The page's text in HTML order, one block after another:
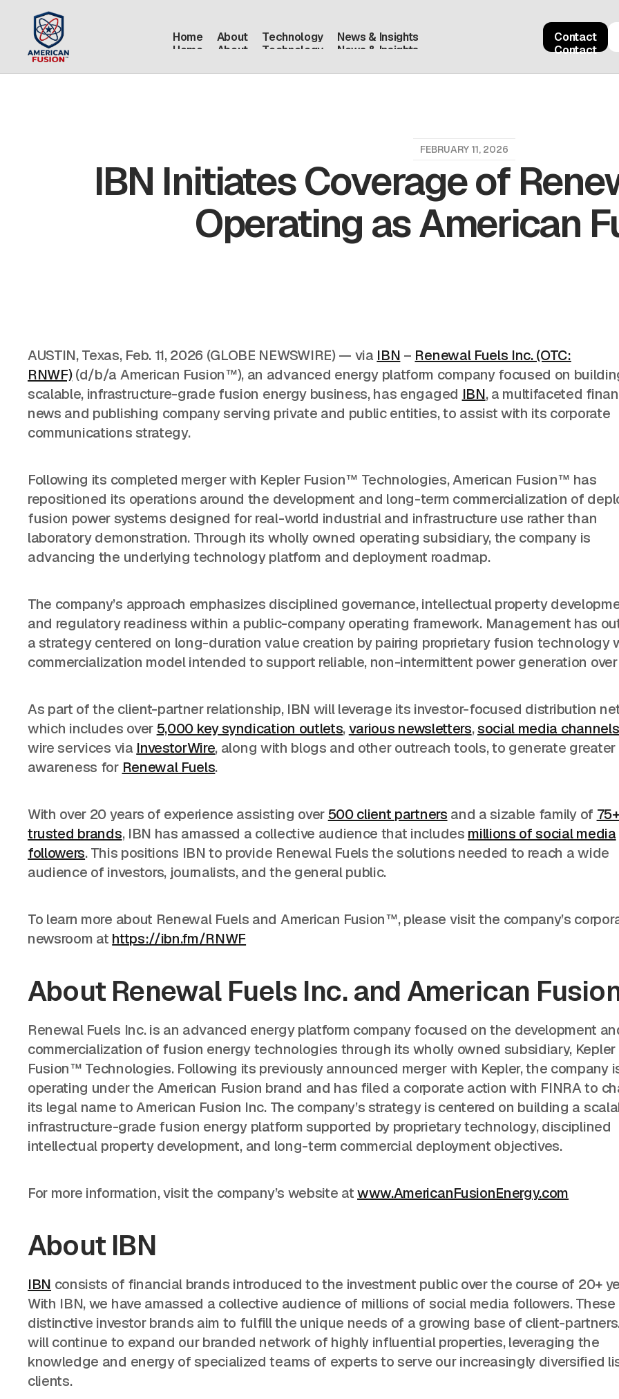
Home
Home
About
About
Technology
Technology
News & Insights
News & Insights
Contact
Contact
FEBRUARY 11, 2026
IBN Initiates Coverage of
Operating as American
AUSTIN, Texas, Feb. 11, 2026 (GLOBE NEWSWIRE) — via IBN – Renewal Fuels Inc. (OTC:
RNWF)(d/b/a American Fusion™), an advanced energy platform company focused on
scalable, infrastructure-grade fusion energy business, has engaged IBN, a multifaceted
news and publishing company serving private and public entities, to assist with its corporate
communications strategy.
Following its completed merger with Kepler Fusion™ Technologies, American Fusion™ has
repositioned its operations around the development and long-term commercialization of
fusion power systems designed for real-world industrial and infrastructure use rather than
laboratory demonstration. Through its wholly owned operating subsidiary, the company is
advancing the underlying technology platform and deployment roadmap.
The company’s approach emphasizes disciplined governance, intellectual property
and regulatory readiness within a public-company operating framework. Management has
a strategy centered on long-duration value creation by pairing proprietary fusion technology
commercialization model intended to support reliable, non-intermittent power generation
As part of the client-partner relationship, IBN will leverage its investor-focused distribution
which includes over5,000 key syndication outlets,various newsletters,social media channels
wire services via InvestorWire, along with blogs and other outreach tools, to generate greater
awareness for Renewal Fuels.
With over 20 years of experience assisting over500 client partners and a sizable family of 75+
trusted brands, IBN has amassed a collective audience that includes millions of social media
followers. This positions IBN to provide Renewal Fuels the solutions needed to reach a wide
audience of investors, journalists, and the general public.
To learn more about Renewal Fuels and American Fusion™, please visit the company’s
newsroom at https://ibn.fm/RNWF
About Renewal Fuels Inc. and American
Renewal Fuels Inc. is an advanced energy platform company focused on the development
commercialization of fusion energy technologies through its wholly owned subsidiary, Kepler
Fusion™ Technologies. Following its previously announced merger with Kepler, the company
operating under the American Fusion brand and has filed a corporate action with FINRA to
its legal name to American Fusion Inc. The company’s strategy is centered on building a
infrastructure-grade fusion energy platform supported by proprietary technology, disciplined
intellectual property development, and long-term commercial deployment objectives.
For more information, visit the company’s website atwww.AmericanFusionEnergy.com
About IBN
IBN consists of financial brands introduced to the investment public over the course of 20+
With IBN, we have amassed a collective audience of millions of social media followers. These
distinctive investor brands aim to fulfill the unique needs of a growing base of client-
will continue to expand our branded network of highly influential properties, leveraging the
knowledge and energy of specialized teams of experts to serve our increasingly diversified
clients.